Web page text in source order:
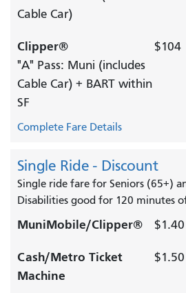
Cable Car)
Clipper®
$104
"A" Pass: Muni (includes
Cable Car) + BART within
SF
Complete Fare Details
Single Ride - Discount
Single ride fare for Seniors (65+)
Disabilities good for 120 minutes
MuniMobile/Clipper® $1.40
Cash/Metro Ticket
Machine
$1.50